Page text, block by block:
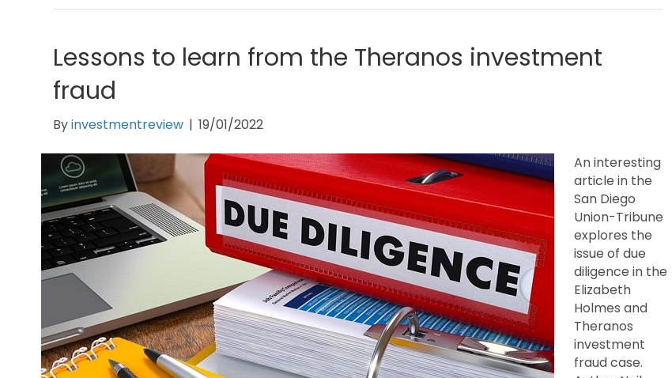
Lessons to learn from the Theranos investment
fraud
Byinvestmentreview | 19/01/2022
An interesting
article in the
San Diego
Union-Tribune
explores the
issue of due
diligence in the
Elizabeth
Holmes and
Theranos
investment
fraud case.